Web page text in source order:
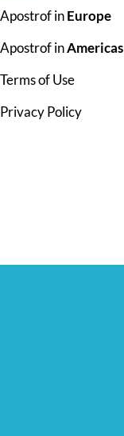
Apostrof inEurope
Apostrof inAmericas
Terms of Use
Privacy Policy